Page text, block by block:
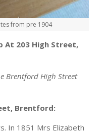
from pre 1904
At 203 High Street,
Brentford High Street
Brentford:
In 1851 Mrs Elizabeth